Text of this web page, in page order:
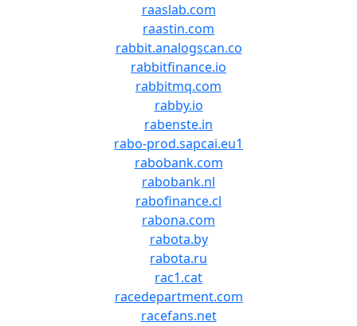
raaslab.com
raastin.com
rabbit.analogscan.co
rabbitfinance.io
rabbitmq.com
rabby.io
rabenste.in
rabo-prod.sapcai.eu1
rabobank.com
rabobank.nl
rabofinance.cl
rabona.com
rabota.by
rabota.ru
rac1.cat
racedepartment.com
racefans.net